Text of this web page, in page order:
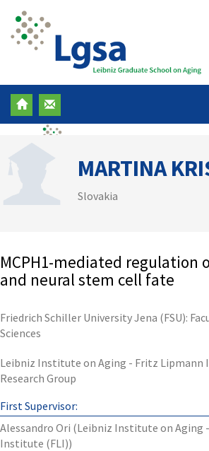
MARTINA
Slovakia
MCPH1-mediated regulation
and neural stem cell fate
Friedrich Schiller University Jena (FSU):
Sciences
Leibniz Institute on Aging - Fritz Lipmann
Research Group
First Supervisor:
Alessandro Ori (Leibniz Institute on Aging
Institute (FLI))